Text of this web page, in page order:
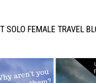
SOLO FEMALE TRAVEL